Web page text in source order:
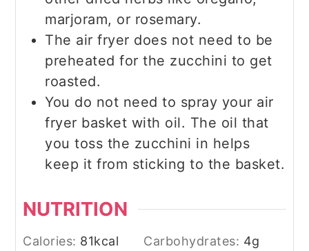
marjoram, or rosemary.
The air fryer does not need to be
preheated for the zucchini to get
roasted.
You do not need to spray your air
fryer basket with oil. The oil that
you toss the zucchini in helps
keep it from sticking to the basket.
NUTRITION
Calories: 81kcal Carbohydrates: 4g